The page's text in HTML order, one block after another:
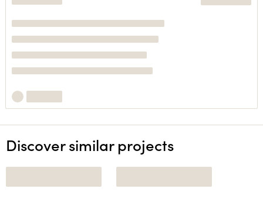
Discover similar projects